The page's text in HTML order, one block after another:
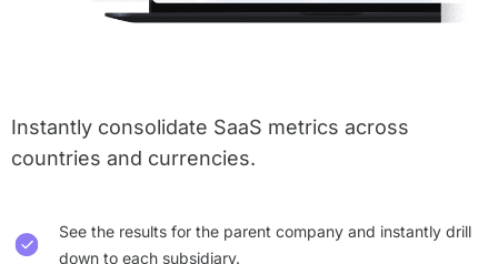
Instantly consolidate SaaS metrics across
countries and currencies.
See the results for the parent company and instantly drill
down to each subsidiary.